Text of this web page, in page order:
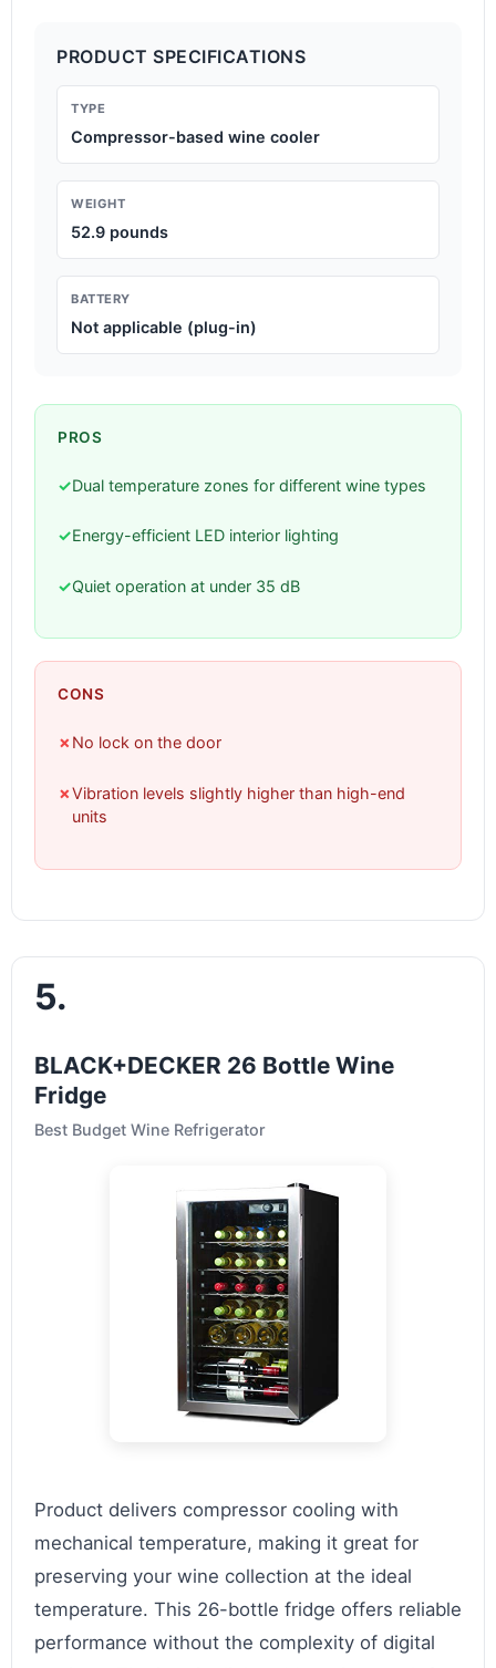
PRODUCT SPECIFICATIONS
TYPE
Compressor-based wine cooler
WEIGHT
52.9 pounds
BATTERY
Not applicable (plug-in)
PROS
✓Dual temperature zones for different wine types
✓Energy-efficient LED interior lighting
✓Quiet operation at under 35 dB
CONS
✗ No lock on the door
✗Vibration levels slightly higher than high-end
units
5.
BLACK+DECKER 26 Bottle Wine
Fridge
Best Budget Wine Refrigerator
Product delivers compressor cooling with
mechanical temperature, making it great for
preserving your wine collection at the ideal
temperature. This 26-bottle fridge offers reliable
performance without the complexity of digital